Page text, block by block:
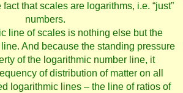
that scales are logarithms, i.e. “just”
numbers.
line of scales is nothing else but the
And because the standing pressure
of the logarithmic number line, it
of distribution of matter on all
logarithmic lines – the line of ratios of